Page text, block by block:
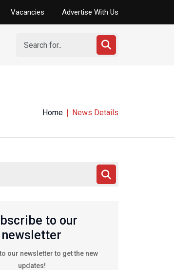
Vacancies Advertise With Us
Home News Details
to our
newsletter
our newsletter to get the new
updates!